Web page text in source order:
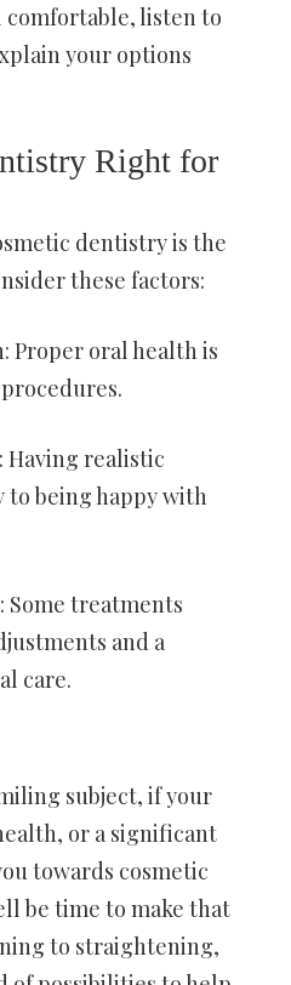
comfortable, listen to
your options
Right for
dentistry is the
these factors:
Proper oral health is
Having realistic
to being happy with
treatments
and a
care.
subject, if your
or a significant
towards cosmetic
be time to make that
to straightening,